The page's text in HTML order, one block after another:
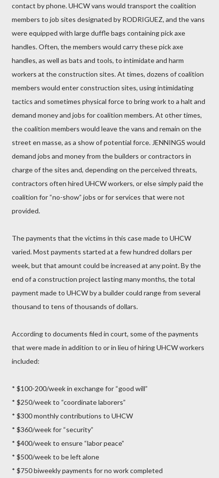
contact by phone. UHCW vans would transport the coalition
members to job sites designated by RODRIGUEZ, and the vans
were equipped with large duffle bags containing pick axe
handles. Often, the members would carry these pick axe
handles, as well as bats and tools, to intimidate and harm
workers at the construction sites. At times, dozens of coalition
members would enter construction sites, using intimidating
tactics and sometimes physical force to bring work to a halt and
demand money and jobs for coalition members. At other times,
the coalition members would leave the vans and remain on the
street en masse, as a show of potential force. JENNINGS would
demand jobs and money from the builders or contractors in
charge of the sites and, depending on the perceived threats,
contractors often hired UHCW workers, or else simply paid the
coalition for “no-show” jobs or for services that were not
provided.
The payments that the victims in this case made to UHCW
varied. Most payments started at a few hundred dollars per
week, but that amount could be increased at any point. By the
end of a construction project lasting many months, the total
payment made to UHCW by a builder could range from several
thousand to tens of thousands of dollars.
According to documents filed in court, some of the payments
that were made in addition to or in lieu of hiring UHCW workers
included:
* $100-200/week in exchange for “good will”
* $250/week to “coordinate laborers”
* $300 monthly contributions to UHCW
* $360/week for “security”
* $400/week to ensure “labor peace”
* $500/week to be left alone
* $750 biweekly payments for no work completed